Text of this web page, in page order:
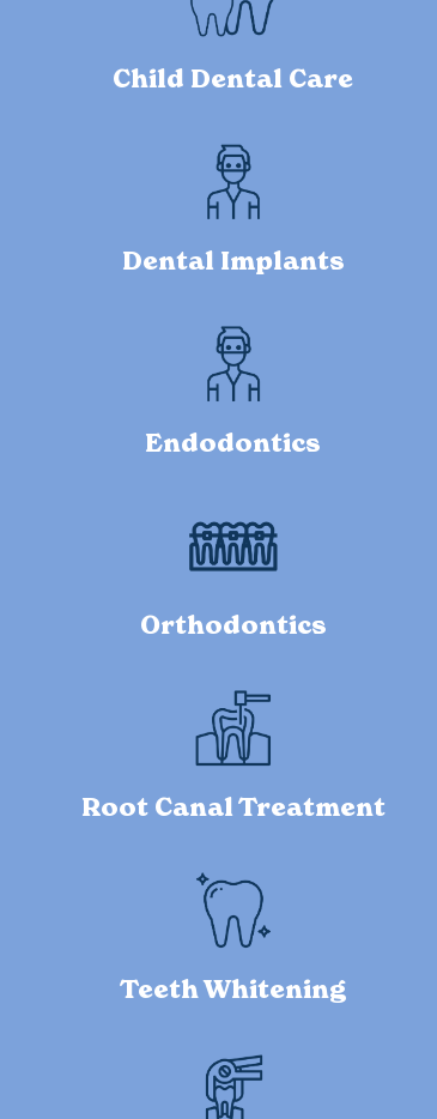
Child Dental Care
Dental Implants
Endodontics
Orthodontics
Root Canal Treatment
Teeth Whitening